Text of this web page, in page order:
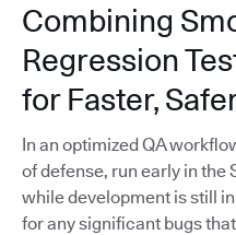
Combining
Regression
for Faster,
In an optimized QA
of defense, run early in the
while development is still
for any significant bugs